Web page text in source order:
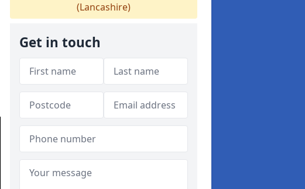
(Lancashire)
Get in touch